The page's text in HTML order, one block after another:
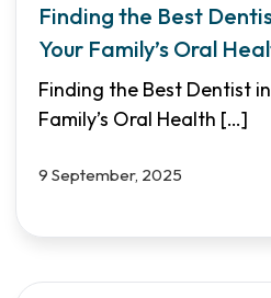
Finding the Best
Your Family’s Oral
Finding the Best Dentist
Family’s Oral Health […]
9 September, 2025